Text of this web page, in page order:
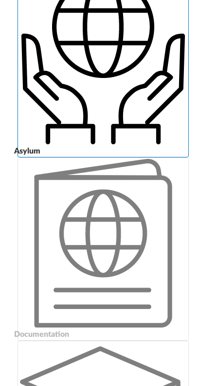
Asylum
Documentation